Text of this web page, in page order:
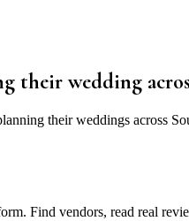
their wedding
their weddings across
Find vendors, read real